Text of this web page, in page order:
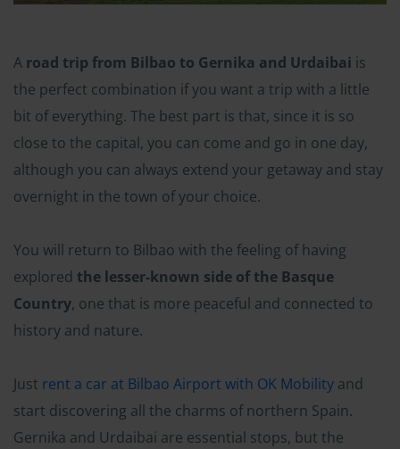
A road trip from Bilbao to Gernika and Urdaibai is
the perfect combination if you want a trip with a little
bit of everything. The best part is that, since it is so
close to the capital, you can come and go in one day,
although you can always extend your getaway and stay
overnight in the town of your choice.
You will return to Bilbao with the feeling of having
explored the lesser-known side of the Basque
Country, one that is more peaceful and connected to
history and nature.
Just rent a car at Bilbao Airport with OK Mobility and
start discovering all the charms of northern Spain.
Gernika and Urdaibai are essential stops, but the